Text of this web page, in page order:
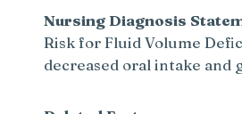
Nursing Diagnosis
Risk for Fluid Volume
decreased oral intake and